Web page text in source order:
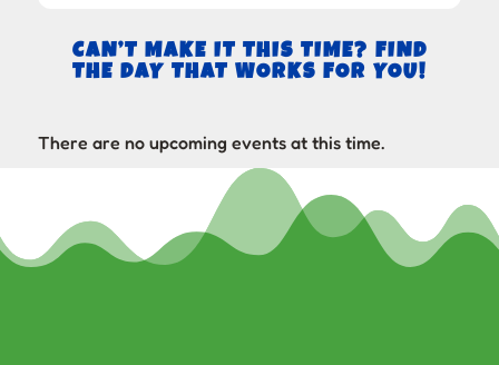
CAN’T MAKE IT THIS TIME? FIND
THE DAY THAT WORKS FOR YOU!
There are no upcoming events at this time.